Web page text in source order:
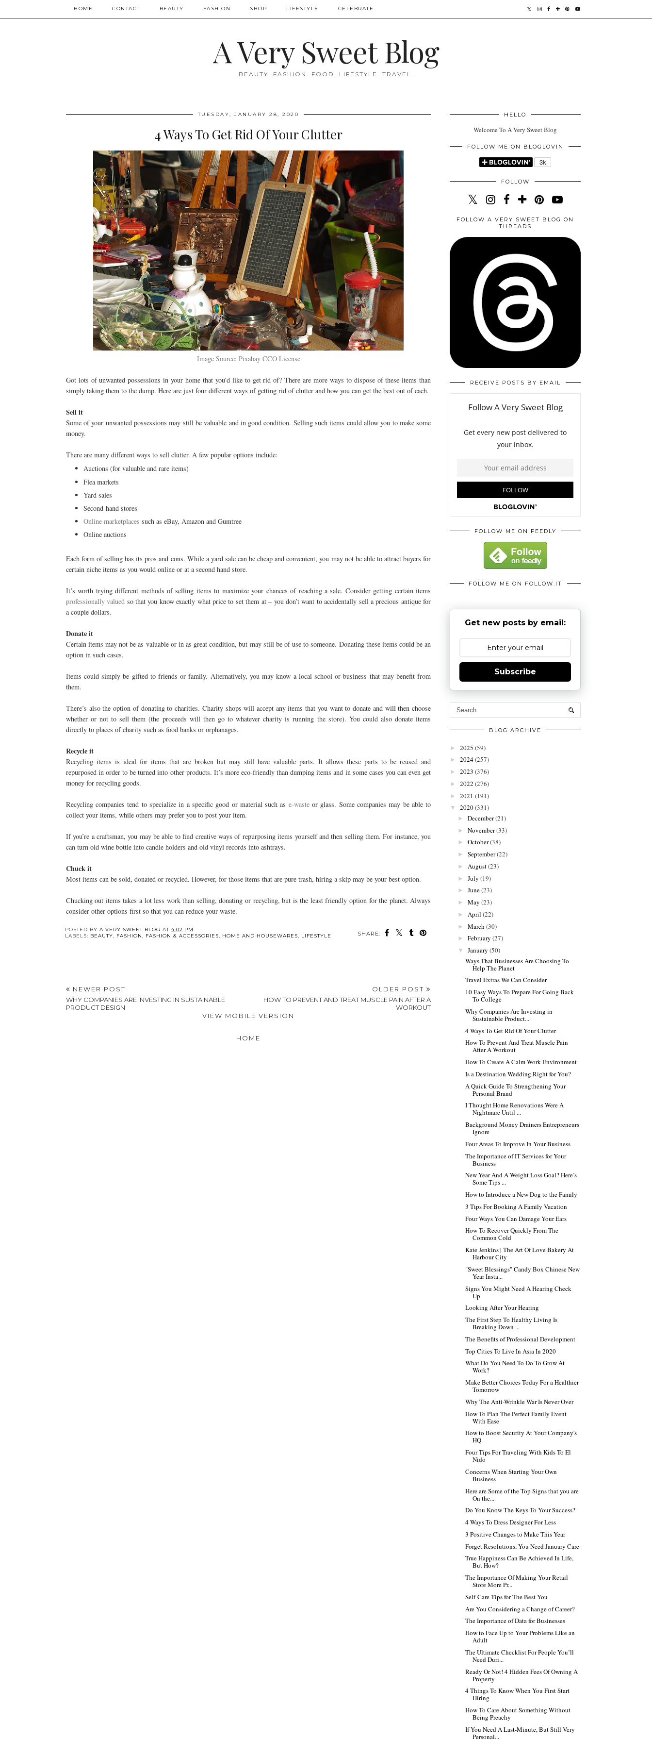
HOME CONTACT BEAUTY FASHION SHOP LIFESTYLE CELEBRATE
A Very Sweet Blog
BEAUTY. FASHION. FOOD. LIFESTYLE. TRAVEL.
TUESDAY, JANUARY 28, 2020
4 Ways To Get Rid Of Your Clutter
Image Source: Pixabay CCO License
Got lots of unwanted possessions in your home that you’d like to get rid of? There are more ways to dispose of these items than
simply taking them to the dump. Here are just four different ways of getting rid of clutter and how you can get the best out of each.
Sell it
Some of your unwanted possessions may still be valuable and in good condition. Selling such items could allow you to make some
money.
There are many different ways to sell clutter. A few popular options include:
Auctions (for valuable and rare items)
Flea markets
Yard sales
Second-hand stores
Online marketplaces such as eBay, Amazon and Gumtree
Online auctions
Each form of selling has its pros and cons. While a yard sale can be cheap and convenient, you may not be able to attract buyers for
certain niche items as you would online or at a second hand store.
It’s worth trying different methods of selling items to maximize your chances of reaching a sale. Consider getting certain items
professionally valued so that you know exactly what price to set them at – you don’t want to accidentally sell a precious antique for
a couple dollars.
Donate it
Certain items may not be as valuable or in as great condition, but may still be of use to someone. Donating these items could be an
option in such cases.
Items could simply be gifted to friends or family. Alternatively, you may know a local school or business that may benefit from
them.
There’s also the option of donating to charities. Charity shops will accept any items that you want to donate and will then choose
whether or not to sell them (the proceeds will then go to whatever charity is running the store). You could also donate items
directly to places of charity such as food banks or orphanages.
Recycle it
Recycling items is ideal for items that are broken but may still have valuable parts. It allows these parts to be reused and
repurposed in order to be turned into other products. It’s more eco-friendly than dumping items and in some cases you can even get
money for recycling goods.
Recycling companies tend to specialize in a specific good or material such as e-wasteor glass. Some companies may be able to
collect your items, while others may prefer you to post your item.
If you’re a craftsman, you may be able to find creative ways of repurposing items yourself and then selling them. For instance, you
can turn old wine bottle into candle holders and old vinyl records into ashtrays.
Chuck it
Most items can be sold, donated or recycled. However, for those items that are pure trash, hiring a skip may be your best option.
Chucking out items takes a lot less work than selling, donating or recycling, but is the least friendly option for the planet. Always
consider other options first so that you can reduce your waste.
SHARE:
Be Costing You
Services
Man's Attention
When Dating
HOME AND HOUSEWARES
HELLO
Welcome To A Very Sweet Blog
FOLLOW ME ON BLOGLOVIN
FOLLOW
FOLLOW A VERY SWEET BLOG ON
THREADS
RECEIVE POSTS BY EMAIL
FOLLOW ME ON FEEDLY
FOLLOW ME ON FOLLOW.IT
Get new posts by email:
Subscribe
BLOG ARCHIVE
► 2025 (59)
► 2024(257)
► 2023 (376)
► 2022 (276)
► 2021 (191)
▼ 2020(331)
► December(21)
► November(33)
► October(38)
► September(22)
► August(23)
► July (19)
► June(23)
► May (23)
► April (22)
► March (30)
► February (27)
▼ January (50)
Ways That Businesses Are Choosing To
Help The Planet
Travel Extras We Can Consider
10 Easy Ways To Prepare For Going Back
To College
Why Companies Are Investing in
Sustainable Product...
4 Ways To Get Rid Of Your Clutter
How To Prevent And Treat Muscle Pain
After A Workout
How To Create A Calm Work Environment
Is a Destination Wedding Right for You?
A Quick Guide To Strengthening Your
Personal Brand
I Thought Home Renovations Were A
Nightmare Until ...
Background Money Drainers Entrepreneurs
Ignore
Four Areas To Improve In Your Business
The Importance of IT Services for Your
Business
New Year And A Weight Loss Goal? Here’s
Some Tips ...
How to Introduce a New Dog to the Family
3 Tips For Booking A Family Vacation
Four Ways You Can Damage Your Ears
How To Recover Quickly From The
Common Cold
Kate Jenkins | The Art Of Love Bakery At
Harbour City
"Sweet Blessings" Candy Box Chinese New
Year Insta...
Signs You Might Need A Hearing Check
Up
Looking After Your Hearing
The First Step To Healthy Living Is
Breaking Down ...
The Benefits of Professional Development
Top Cities To Live In Asia In 2020
What Do You Need To Do To Grow At
Work?
Make Better Choices Today For a Healthier
Tomorrow
Why The Anti-Wrinkle War Is Never Over
How To Plan The Perfect Family Event
With Ease
How to Boost Security At Your Company's
HQ
Four Tips For Traveling With Kids To El
Nido
Concerns When Starting Your Own
Business
Here are Some of the Top Signs that you are
On the...
Do You Know The Keys To Your Success?
4 Ways To Dress Designer For Less
3 Positive Changes to Make This Year
Forget Resolutions, You Need January Care
True Happiness Can Be Achieved In Life,
But How?
The Importance Of Making Your Retail
Store More Pr...
Self-Care Tips for The Best You
Are You Considering a Change of Career?
The Importance of Data for Businesses
How to Face Up to Your Problems Like an
Adult
The Ultimate Checklist For People You’ll
Need Duri...
Ready Or Not! 4 Hidden Fees Of Owning A
Property
4 Things To Know When You First Start
Hiring
How To Care About Something Without
Being Preachy
If You Need A Last-Minute, But Still Very
Personal...